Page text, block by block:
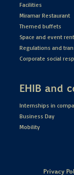
Facilities
Miramar Restaurant
Themed buffets
Space and event
Regulations and
Corporate social
EHIB and
Internships in
Business Day
Mobility
Privacy